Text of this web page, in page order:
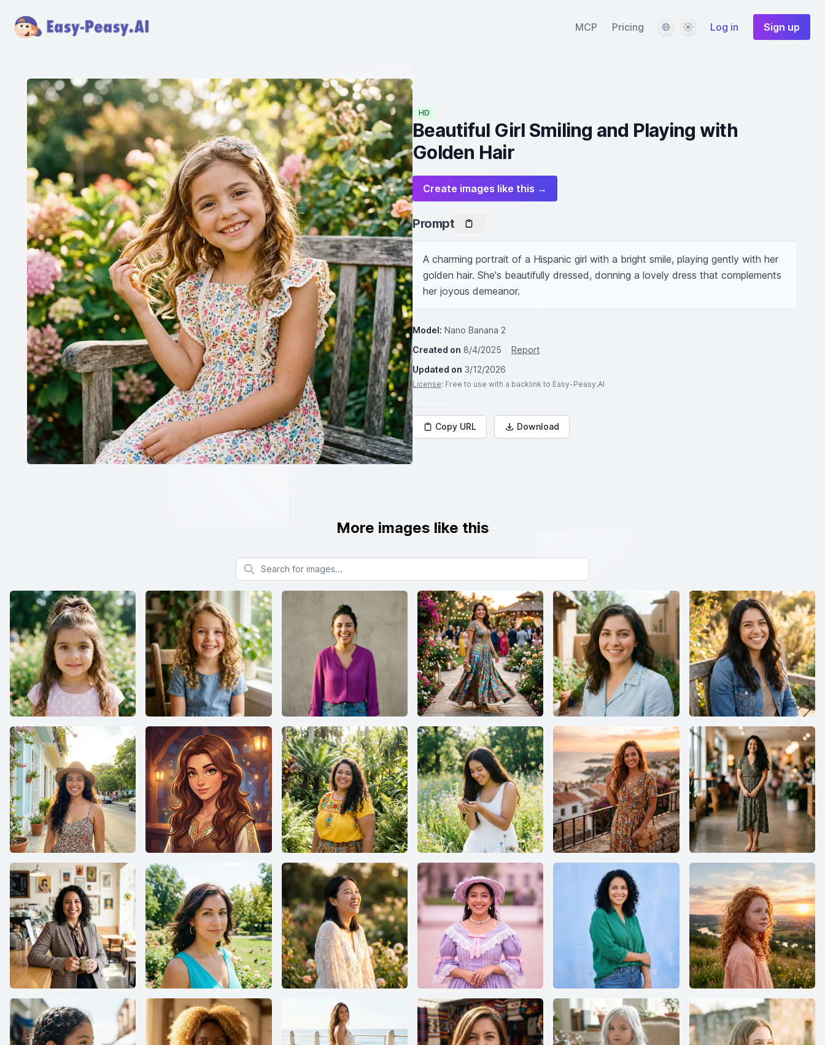
MCP Pricing LanguageThemeLog in Sign up
HD
Beautiful Girl Smiling and Playing with
Golden Hair
Create images like this →
Prompt
A charming portrait of a Hispanic girl with a bright smile, playing gently with her
golden hair. She's beautifully dressed, donning a lovely dress that complements
her joyous demeanor.
Model: Nano Banana 2
Created on 8/4/2025
Report
Updated on 3/12/2026
License: Free to use with a backlink to Easy-Peasy.AI
Copy URL Download
More images like this
Search for images